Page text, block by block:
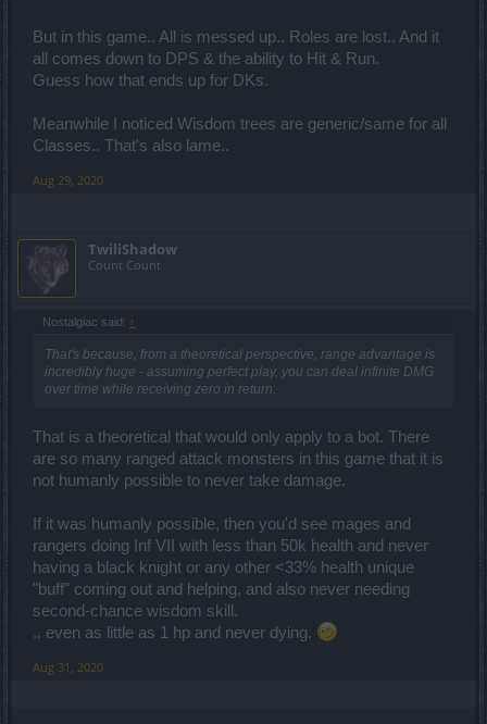
But in this game.. All is messed up.. Roles are lost.. And it
all comes down to DPS & the ability to Hit & Run.
Guess how that ends up for DKs.
Meanwhile I noticed Wisdom trees are generic/same for all
Classes.. That's also lame..
Aug 29, 2020
TwiliShadow
Count Count
Nostalgiac said: ↑
That's because, from a theoretical perspective, range advantage is
incredibly huge - assuming perfect play, you can deal infinite DMG
over time while receiving zero in return.
That is a theoretical that would only apply to a bot. There
are so many ranged attack monsters in this game that it is
not humanly possible to never take damage.
If it was humanly possible, then you'd see mages and
rangers doing Inf VII with less than 50k health and never
having a black knight or any other <33% health unique
"buff" coming out and helping, and also never needing
second-chance wisdom skill.
.. even as little as 1 hp and never dying.
Aug 31, 2020